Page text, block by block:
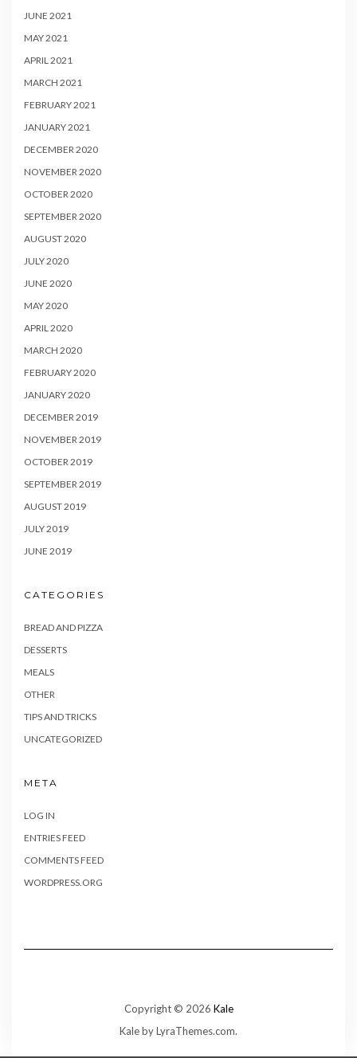
JUNE 2021
MAY 2021
APRIL 2021
MARCH 2021
FEBRUARY 2021
JANUARY 2021
DECEMBER 2020
NOVEMBER 2020
OCTOBER 2020
SEPTEMBER 2020
AUGUST 2020
JULY 2020
JUNE 2020
MAY 2020
APRIL 2020
MARCH 2020
FEBRUARY 2020
JANUARY 2020
DECEMBER 2019
NOVEMBER 2019
OCTOBER 2019
SEPTEMBER 2019
AUGUST 2019
JULY 2019
JUNE 2019
CATEGORIES
BREAD AND PIZZA
DESSERTS
MEALS
OTHER
TIPS AND TRICKS
UNCATEGORIZED
META
LOG IN
ENTRIES FEED
COMMENTS FEED
WORDPRESS.ORG
Copyright © 2026 Kale
Kaleby LyraThemes.com.